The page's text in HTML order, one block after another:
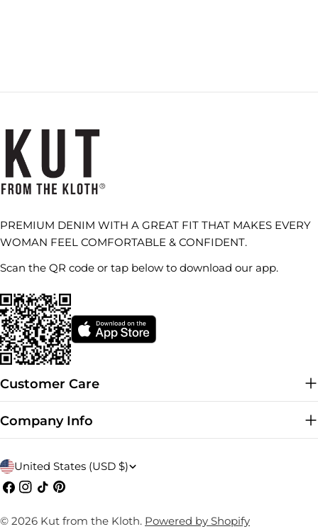
PREMIUM DENIM WITH A GREAT FIT THAT MAKES EVERY
WOMAN FEEL COMFORTABLE & CONFIDENT.
Scan the QR code or tap below to download our app.
Customer Care
Company Info
C
o
u
United States (USD $)
Facebook
Instagram
TikTokPinterest
© 2026 Kut from the Kloth. Powered by Shopify